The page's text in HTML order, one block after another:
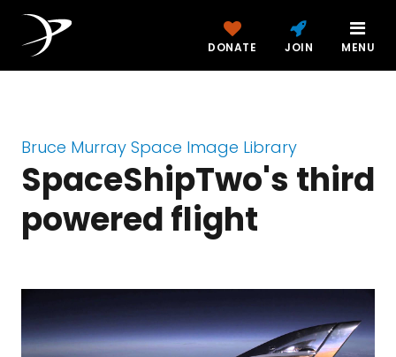
DONATE JOIN MENU
Bruce Murray Space Image Library
SpaceShipTwo's third
powered flight